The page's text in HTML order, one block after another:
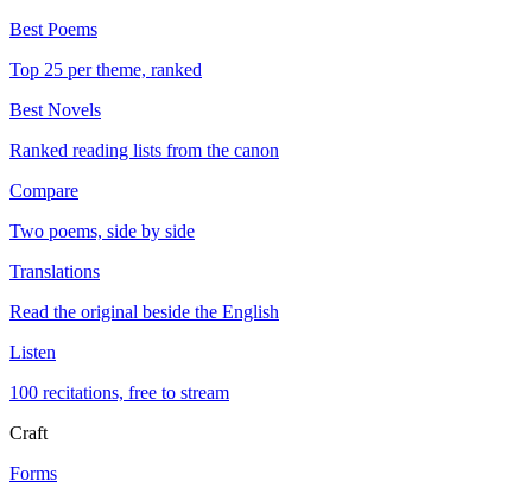
Best Poems
Top 25 per theme, ranked
Best Novels
Ranked reading lists from the canon
Compare
Two poems, side by side
Translations
Read the original beside the English
Listen
100 recitations, free to stream
Craft
Forms